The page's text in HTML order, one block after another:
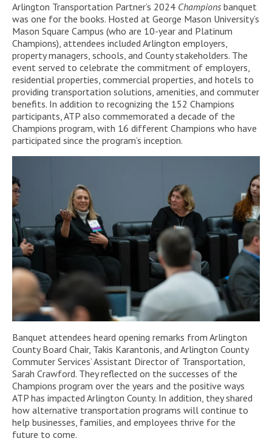
Arlington Transportation Partner’s 2024 Champions banquet
was one for the books. Hosted at George Mason University’s
Mason Square Campus (who are 10-year and Platinum
Champions), attendees includedArlington employers,
propertymanagers, schools, and Countystakeholders. The
event served to celebrate the commitment of employers,
residential properties, commercial properties, and hotels to
providing transportation solutions, amenities, and commuter
benefits. In addition to recognizing the 152 Champions
participants, ATP also commemorated a decade of the
Champions program, with 16 different Champions who have
participated since the program’s inception.
Banquet attendees heard opening remarks from Arlington
County Board Chair, Takis Karantonis and Arlington County
Commuter Services’ Assistant Director of Transportation
Sarah Crawford. They reflected on the successes of the
Champions program over the years and the positive ways
ATP has impacted Arlington County. In addition, theyshared
how alternative transportation programs will continue to
help businesses, families, and employees thrive for the
future to come.